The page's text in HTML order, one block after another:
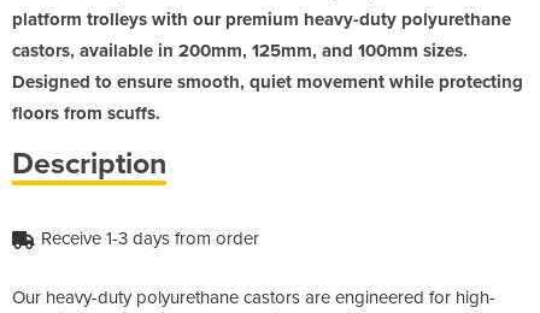
platform trolleys with our premium heavy-duty polyurethane
castors, available in 200mm, 125mm, and 100mm sizes.
Designed to ensure smooth, quiet movement while protecting
floors from scuffs.
Description
Receive 1-3 days from order
Our heavy-duty polyurethane castors are engineered for high-